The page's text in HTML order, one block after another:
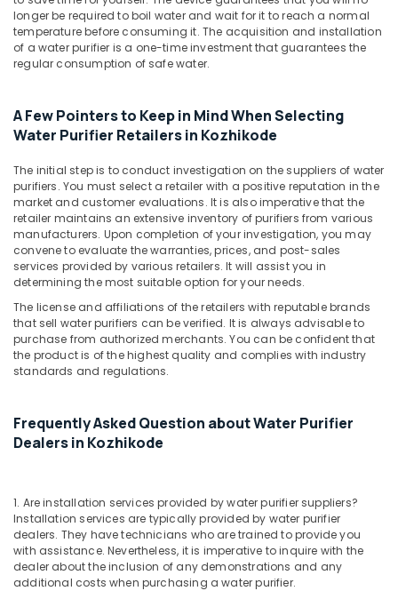
Domestic
Water
Purifying
Systems
Kozhikode
Centralized
Repair
and
Services
in
Kozhikode
Centralized
Water
Purifier
Dealers
in
Kozhikode
Dealers
in
Purifier
Services
in
Kozhikode
Multi
Building,
Construction
& Real
Estate
Conditioning
&
Advertising,
Media &
Promotions
Arts,
Events &
Ocassion
longer be required to boil water and wait for it to reach a normal
temperature before consuming it. The acquisition and installation
of a water purifier is a one-time investment that guarantees the
regular consumption of safe water.
A Few Pointers to Keep in Mind When Selecting
Water Purifier Retailers in Kozhikode
The initial step is to conduct investigation on the suppliers of water
purifiers. You must select a retailer with a positive reputation in the
market and customer evaluations. It is also imperative that the
retailer maintains an extensive inventory of purifiers from various
manufacturers. Upon completion of your investigation, you may
convene to evaluate the warranties, prices, and post-sales
services provided by various retailers. It will assist you in
determining the most suitable option for your needs.
The license and affiliations of the retailers with reputable brands
that sell water purifiers can be verified. It is always advisable to
purchase from authorized merchants. You can be confident that
the product is of the highest quality and complies with industry
standards and regulations.
Frequently Asked Question about Water Purifier
Dealers in Kozhikode
1. Are installation services provided by water purifier suppliers?
Installation services are typically provided by water purifier
dealers. They have technicians who are trained to provide you
with assistance. Nevertheless, it is imperative to inquire with the
dealer about the inclusion of any demonstrations and any
additional costs when purchasing a water purifier.